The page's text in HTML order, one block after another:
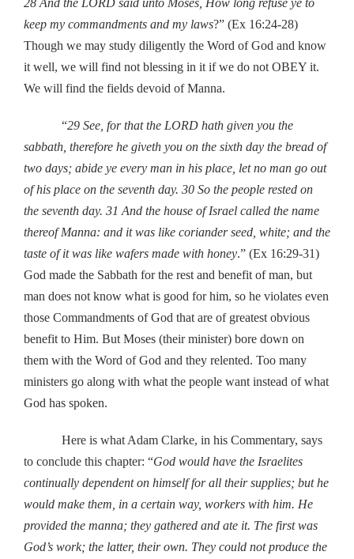
28 And the LORD said unto Moses, How long refuse ye to
keep my commandments and my laws?” (Ex 16:24-28)
Though we may study diligently the Word of God and know
it well, we will find not blessing in it if we do not OBEY it.
We will find the fields devoid of Manna.
“29 See, for that the LORD hath given you the
sabbath, therefore he giveth you on the sixth day the bread of
two days; abide ye every man in his place, let no man go out
of his place on the seventh day. 30 So the people rested on
the seventh day. 31 And the house of Israel called the name
thereof Manna: and it was like coriander seed, white; and the
taste of it was like wafers made with honey.” (Ex 16:29-31)
God made the Sabbath for the rest and benefit of man, but
man does not know what is good for him, so he violates even
those Commandments of God that are of greatest obvious
benefit to Him. But Moses (their minister) bore down on
them with the Word of God and they relented. Too many
ministers go along with what the people want instead of what
God has spoken.
Here is what Adam Clarke, in his Commentary, says
to conclude this chapter: “God would have the Israelites
continually dependent on himself for all their supplies; but he
would make them, in a certain way, workers with him. He
provided the manna; they gathered and ate it. The first was
God’s work; the latter, their own. They could not produce the